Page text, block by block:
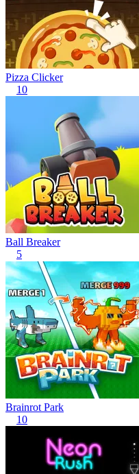
Pizza Clicker
10
Ball Breaker
5
Brainrot Park
10